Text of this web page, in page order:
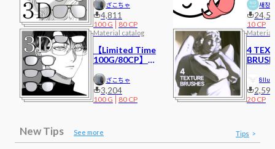
ざこちゃ
4,811
100 G 80 CP
Material catalog
【Limited Time
100G/80CP】
ざこちゃ
3,204
100 G 80 CP
새장
10 CP
Material
4
8llue
2,598
20 CP
New Tips See more Tips